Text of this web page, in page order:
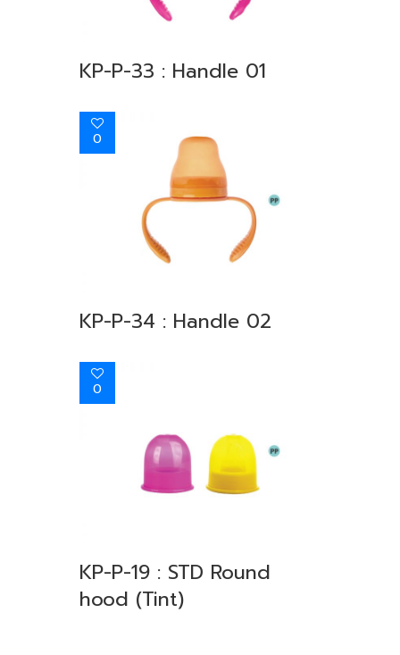
KP-P-33 : Handle 01
0
KP-P-34 : Handle 02
0
KP-P-19 : STD Round
hood (Tint)